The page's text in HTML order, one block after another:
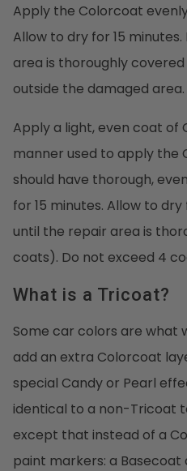
Apply the Colorcoat
Allow to dry for 15
area is thoroughly
outside the damaged area.
Apply a light, even coat of
manner used to apply the
should have thorough,
for 15 minutes. Allow to
until the repair area is
coats). Do not exceed 4
What is a Tricoat?
Some car colors are what
add an extra Colorcoat
special Candy or Pearl
identical to a non-Tricoat
except that instead of a
paint markers: a Basecoat